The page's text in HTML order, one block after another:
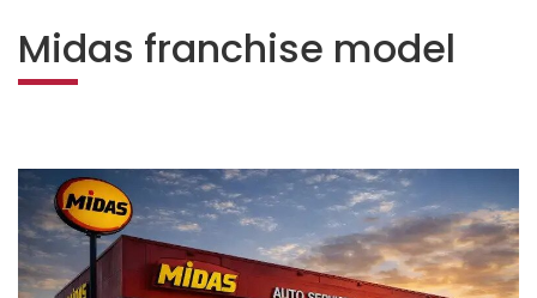
Midas franchise model